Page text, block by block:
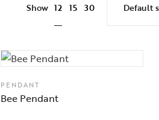
Show 12 15 30
PENDANT
Bee Pendant